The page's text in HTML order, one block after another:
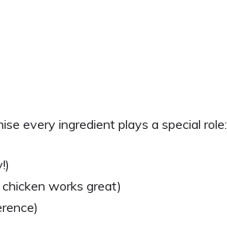
every ingredient plays a special role:
works great)